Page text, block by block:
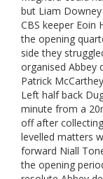
but Liam
CBS keeper Eoin
the opening
side they
organised Abbey
Patrick
Left half back
minute from a
off after
levelled matters
forward Niall
the opening